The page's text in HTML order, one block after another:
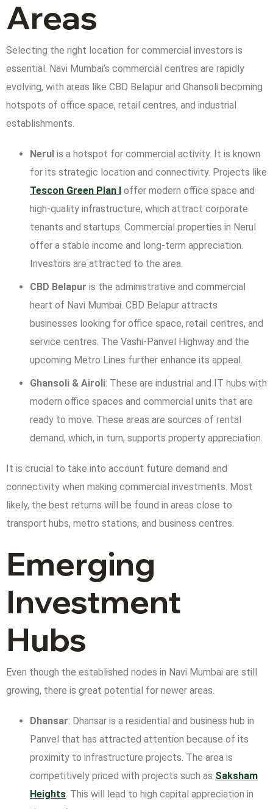
Areas
Selecting the right location for commercial investors is
essential. Navi Mumbai’s commercial centres are rapidly
evolving, with areas like CBD Belapur and Ghansoli becoming
hotspots of office space, retail centres, and industrial
establishments.
Nerul is a hotspot for commercial activity. It is known
for its strategic location and connectivity. Projects like
Tescon Green Plan I offer modern office space and
high-quality infrastructure, which attract corporate
tenants and startups. Commercial properties in Nerul
offer a stable income and long-term appreciation.
Investors are attracted to the area.
CBD Belapur is the administrative and commercial
heart of Navi Mumbai. CBD Belapur attracts
businesses looking for office space, retail centres, and
service centres. The Vashi-Panvel Highway and the
upcoming Metro Lines further enhance its appeal.
Ghansoli & Airoli: These are industrial and IT hubs with
modern office spaces and commercial units that are
ready to move. These areas are sources of rental
demand, which, in turn, supports property appreciation.
It is crucial to take into account future demand and
connectivity when making commercial investments. Most
likely, the best returns will be found in areas close to
transport hubs, metro stations, and business centres.
Emerging
Investment
Hubs
Even though the established nodes in Navi Mumbai are still
growing, there is great potential for newer areas.
Dhansar: Dhansar is a residential and business hub in
Panvel that has attracted attention because of its
proximity to infrastructure projects. The area is
competitively priced with projects such as Saksham
Heights . This will lead to high capital appreciation in